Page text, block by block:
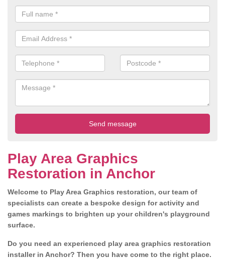
Play Area Graphics
Restoration in Anchor
Welcome to Play Area Graphics restoration, our team of
specialists can create a bespoke design for activity and
games markings to brighten up your children's playground
surface.
Do you need an experienced play area graphics restoration
installer in Anchor? Then you have come to the right place.